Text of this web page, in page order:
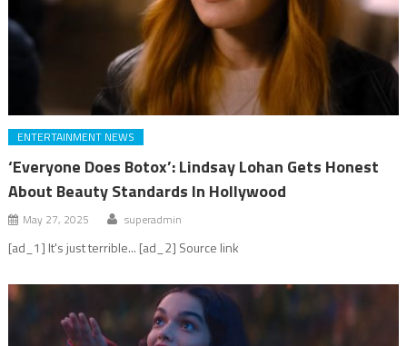
ENTERTAINMENT NEWS
‘Everyone Does Botox’: Lindsay Lohan Gets Honest
About Beauty Standards In Hollywood
May 27, 2025 superadmin
[ad_1] It's just terrible... [ad_2] Source link